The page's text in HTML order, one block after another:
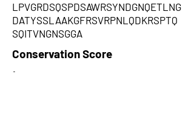
LPVGRDSQSPDSAWRSYNDGNQETLNG
DATYSSLAAKGFRSVRPNLQDKRSPTQ
SQITVNGNSGGA
Conservation Score
1